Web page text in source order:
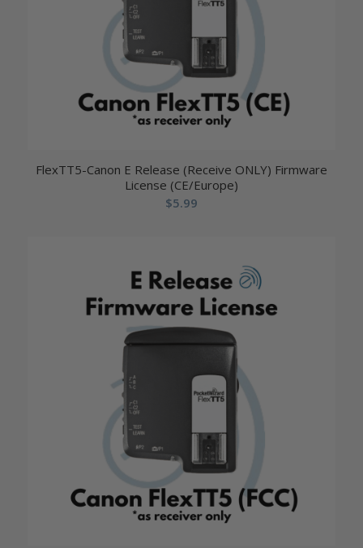
FlexTT5-Canon E Release (Receive ONLY) Firmware
License (CE/Europe)
$5.99